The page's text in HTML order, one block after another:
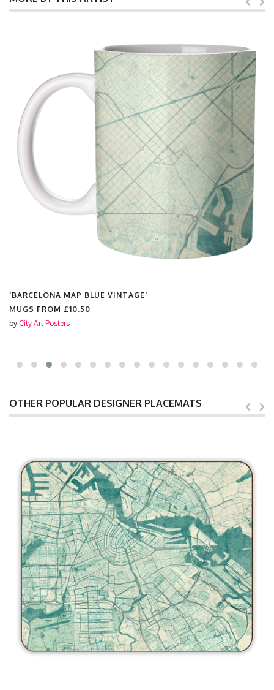
'BARCELONA MAP BLUE VINTAGE'
MUGS FROM £10.50
by City Art Posters
OTHER POPULAR DESIGNER PLACEMATS